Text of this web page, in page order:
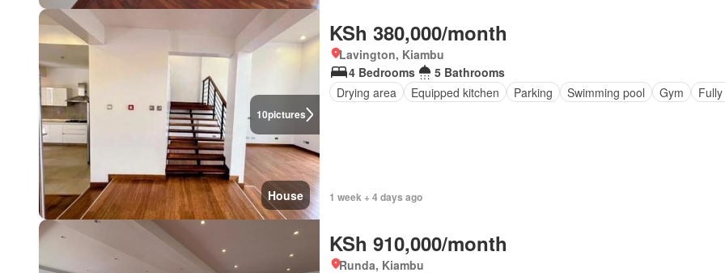
10pictures
House
KSh 380,000/month
Lavington, Kiambu
4 Bedrooms
5 Bathrooms
Drying area
Equipped kitchen Parking Swimming pool Gym
1 week + 4 days ago
KSh 910,000/month
Runda, Kiambu